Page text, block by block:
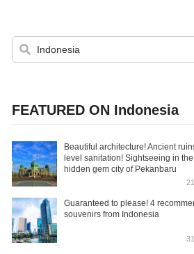
FEATURED ON Indonesia
Beautiful architecture! Ancient
level sanitation! Sightseeing in the
hidden gem city of Pekanbaru
Guaranteed to please! 4
souvenirs from Indonesia